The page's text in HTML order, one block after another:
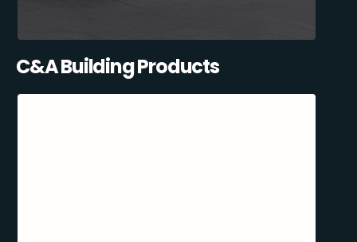
C&A Building Products